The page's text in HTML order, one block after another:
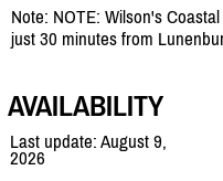
Note: NOTE: Wilson's
just 30 minutes from
AVAILABILITY
Last update: August 9,
2026